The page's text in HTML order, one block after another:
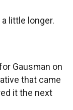
little longer.
Gausman on
that came
it the next